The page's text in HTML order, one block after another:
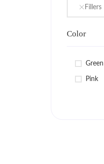
Fillers
Color
Green
Pink